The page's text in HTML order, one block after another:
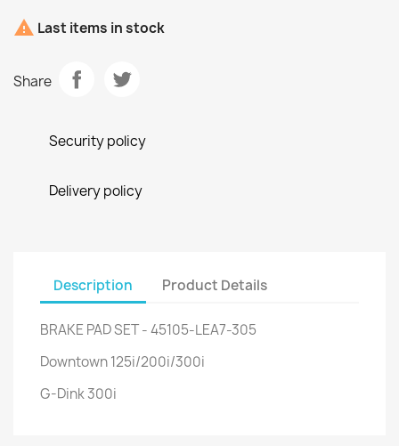
 Last items in stock
Share
Security policy
Delivery policy
Description Product Details
BRAKE PAD SET - 45105-LEA7-305
Downtown 125i/200i/300i
G-Dink 300i